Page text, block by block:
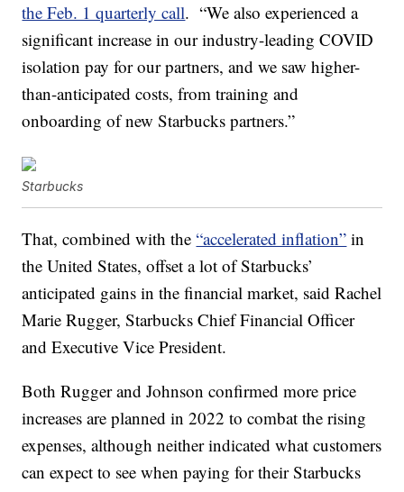
the Feb. 1 quarterly call. “We also experienced a
significant increase in our industry-leading COVID
isolation pay for our partners, and we saw higher-
than-anticipated costs, from training and
onboarding of new Starbucks partners.”
Starbucks
That, combined with the“accelerated inflation” in
the United States, offset a lot of Starbucks’
anticipated gains in the financial market, said Rachel
Marie Rugger, Starbucks Chief Financial Officer
and Executive Vice President.
Both Rugger and Johnson confirmed more price
increases are planned in 2022 to combat the rising
expenses, although neither indicated what customers
can expect to see when paying for their Starbucks